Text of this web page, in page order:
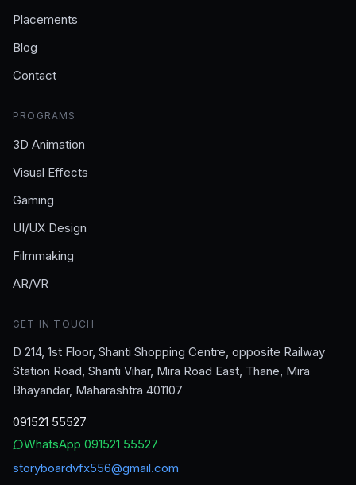
Placements
Blog
Contact
PROGRAMS
3D Animation
Visual Effects
Gaming
UI/UX Design
Filmmaking
AR/VR
GET IN TOUCH
D 214, 1st Floor, Shanti Shopping Centre, opposite Railway
Station Road, Shanti Vihar, Mira Road East, Thane, Mira
Bhayandar, Maharashtra 401107
091521 55527
WhatsApp 091521 55527
storyboardvfx556@gmail.com